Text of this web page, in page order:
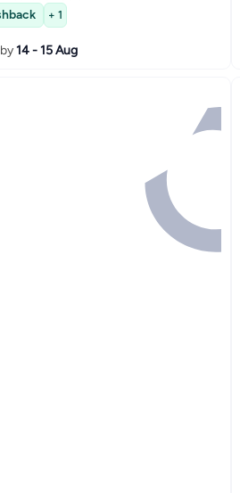
& Tools
+ 1
14 - 15 Aug